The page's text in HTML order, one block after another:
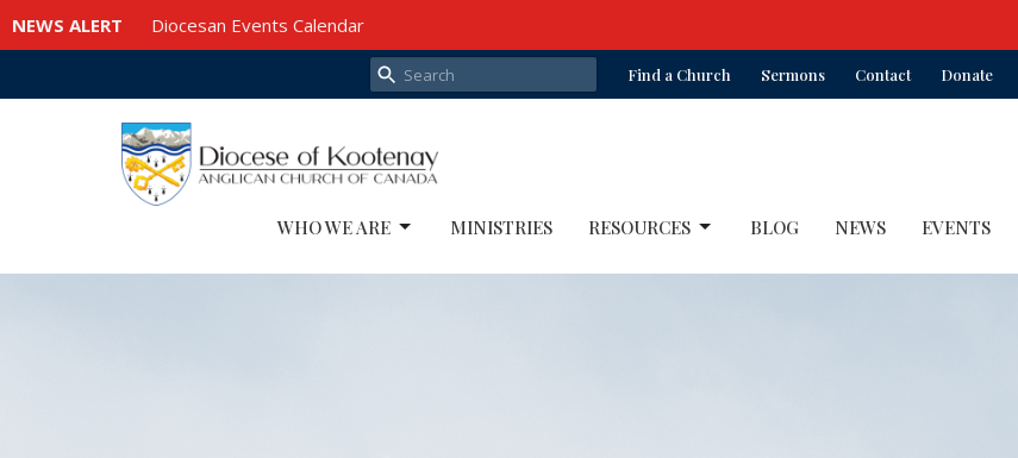
NEWS ALERT Diocesan Events Calendar
Find a Church Sermons Contact Donate
WHO WE ARE MINISTRIES RESOURCES BLOG NEWS EVENTS